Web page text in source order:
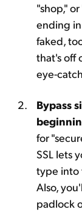
"shop,"
ending in
faked,
that's off
eye-
Bypass
for
SSL lets
type into
Also,
padlock